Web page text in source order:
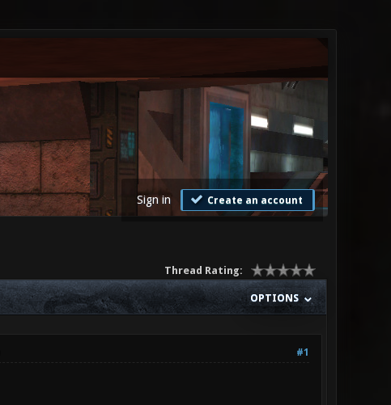
Sign in Create an account
Thread Rating:
OPTIONS
#1